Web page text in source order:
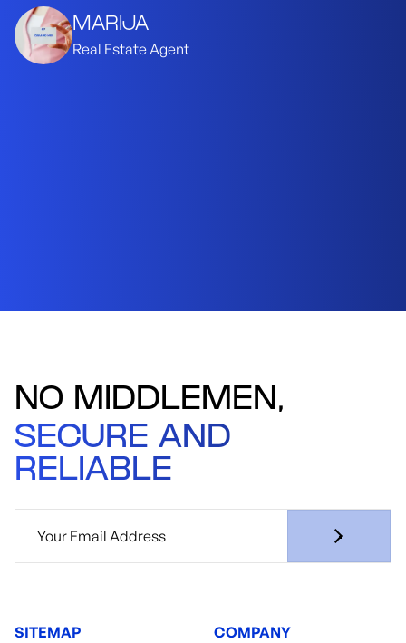
MARIJA
Real Estate Agent
NO MIDDLEMEN,
SECURE AND
RELIABLE
SITEMAP
COMPANY